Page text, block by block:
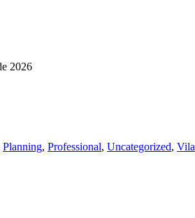
Planning, Professional, Uncategorized, Vila